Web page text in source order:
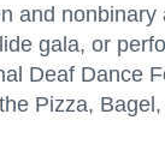
and nonbinary
gala, or
Deaf Dance
Pizza,